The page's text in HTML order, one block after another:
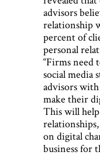
advisors
relationship
percent of
personal
“Firms need
social media
advisors
make their
This will
on digital
business for